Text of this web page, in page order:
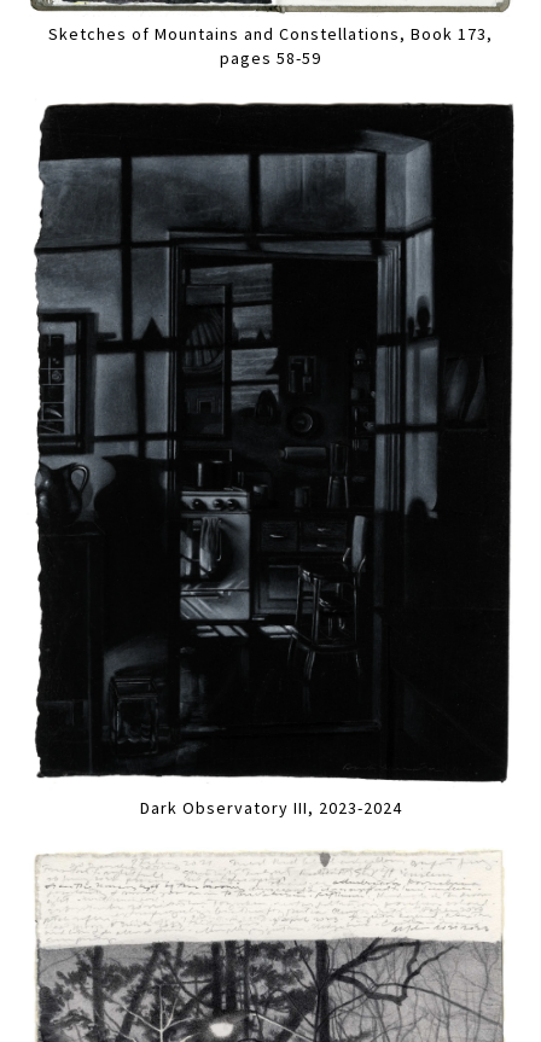
Sketches of Mountains and Constellations, Book 173,
pages 58-59
Dark Observatory III, 2023-2024